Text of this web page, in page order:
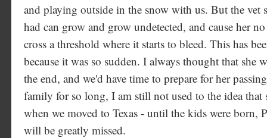
and playing outside in the snow with us. But the vet
had can grow and grow undetected, and cause her
cross a threshold where it starts to bleed. This has
because it was so sudden. I always thought that she
the end, and we'd have time to prepare for her
family for so long, I am still not used to the idea that
when we moved to Texas - until the kids were born,
will be greatly missed.